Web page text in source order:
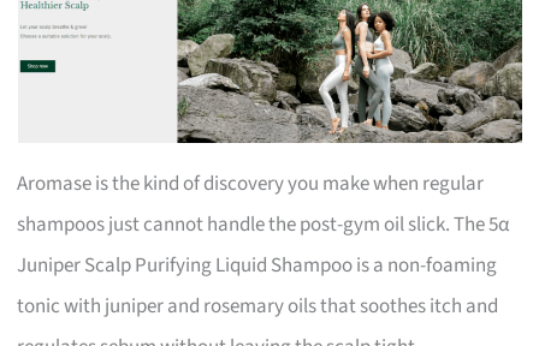
Aromase is the kind of discovery you make when regular
shampoos just cannot handle the post-gym oil slick. The 5α
Juniper Scalp Purifying Liquid Shampoo is a non-foaming
tonic with juniper and rosemary oils that soothes itch and